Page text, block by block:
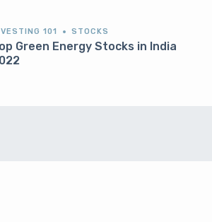
101 STOCKS
Green Energy Stocks in India